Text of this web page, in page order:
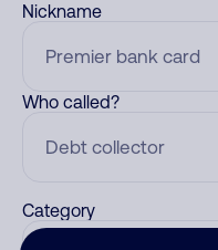
Nickname
Who called?
Category